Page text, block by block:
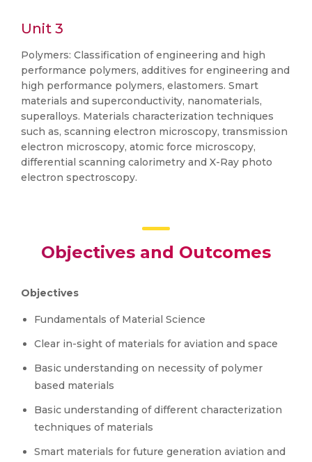
Unit 3
Polymers: Classification of engineering and high
performance polymers, additives for engineering and
high performance polymers, elastomers. Smart
materials and superconductivity, nanomaterials,
superalloys. Materials characterization techniques
such as, scanning electron microscopy, transmission
electron microscopy, atomic force microscopy,
differential scanning calorimetry and X-Ray photo
electron spectroscopy.
Objectives and Outcomes
Objectives
Fundamentals of Material Science
Clear in-sight of materials for aviation and space
Basic understanding on necessity of polymer
based materials
Basic understanding of different characterization
techniques of materials
Smart materials for future generation aviation and